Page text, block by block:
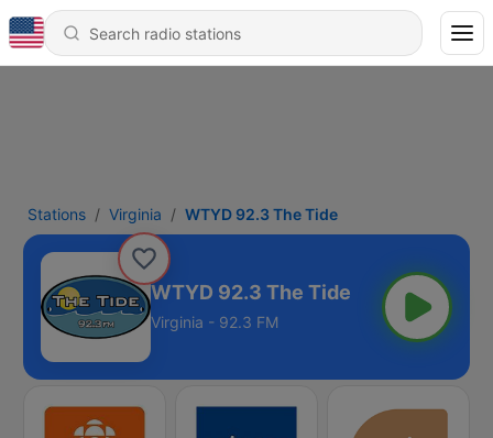
Stations Virginia WTYD 92.3 The Tide
WTYD 92.3 The Tide
Virginia - 92.3 FM